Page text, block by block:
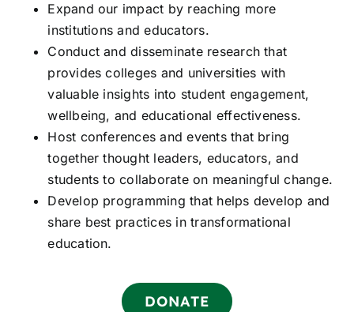
Expand our impact by reaching more
institutions and educators.
Conduct and disseminate research that
provides colleges and universities with
valuable insights into student engagement,
wellbeing, and educational effectiveness.
Host conferences and events that bring
together thought leaders, educators, and
students to collaborate on meaningful change.
Develop programming that helps develop and
share best practices in transformational
education.
DONATE